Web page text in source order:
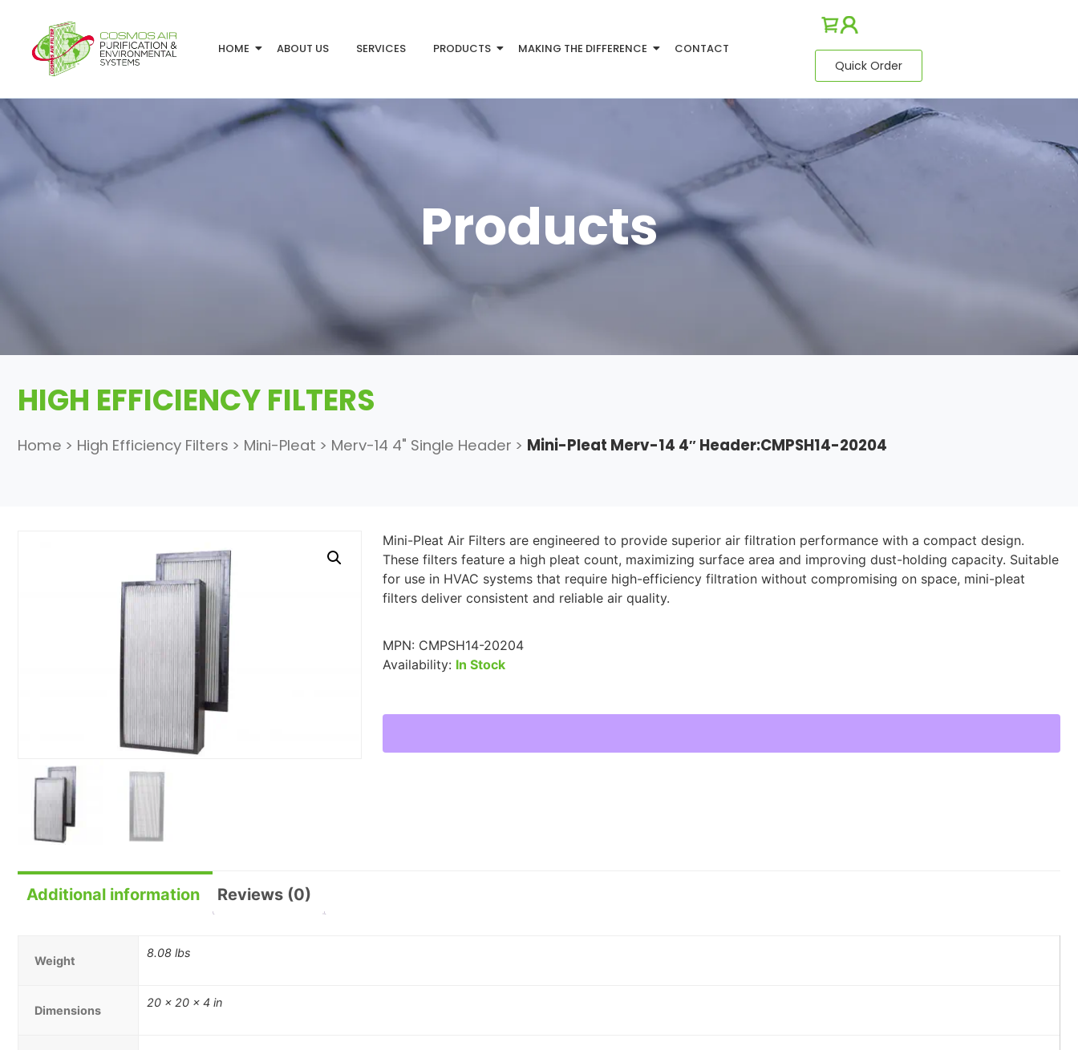
HOME ABOUT US SERVICES PRODUCTS MAKING THE DIFFERENCE CONTACT
Quick Order
Products
HIGH EFFICIENCY FILTERS
Home > High Efficiency Filters > Mini-Pleat > Merv-14 4" Single Header > Mini-Pleat Merv-14 4″ Header:CMPSH14-20204
Mini-Pleat Air Filters are engineered to provide superior air filtration performance with a compact design.
These filters feature a high pleat count, maximizing surface area and improving dust-holding capacity. Suitable
for use in HVAC systems that require high-efficiency filtration without compromising on space, mini-pleat
filters deliver consistent and reliable air quality.
MPN: CMPSH14-20204
Availability: In Stock
Additional information Reviews (0)
Weight
8.08 lbs
Dimensions
20 × 20 × 4 in